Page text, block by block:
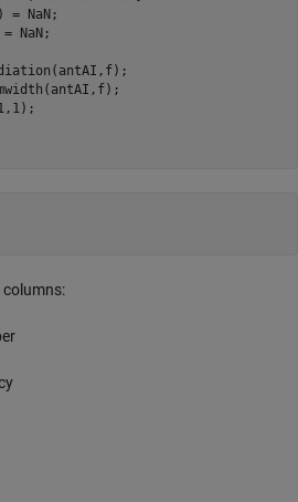
= NaN;
NaN;
columns: